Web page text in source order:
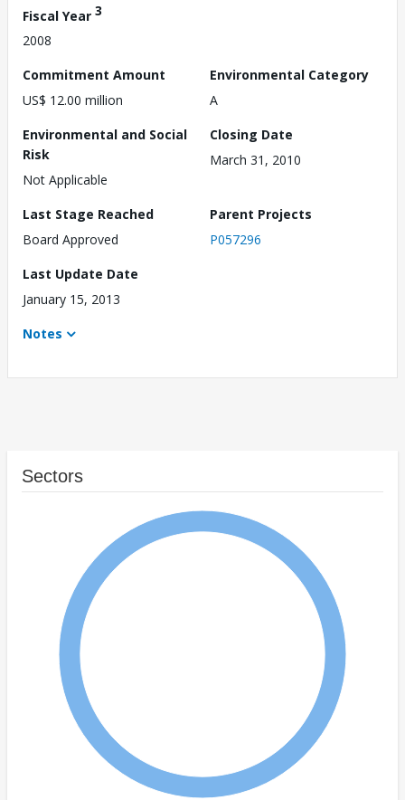
Fiscal Year 3
2008
Commitment Amount
US$ 12.00 million
Environmental Category
A
Environmental and Social
Risk
Not Applicable
Closing Date
March 31, 2010
Last Stage Reached
Board Approved
Parent Projects
P057296
Last Update Date
January 15, 2013
Notes
Sectors